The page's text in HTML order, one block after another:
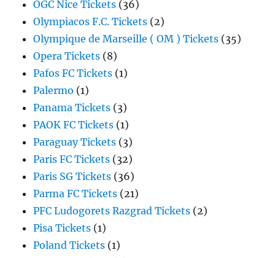
OGC Nice Tickets (36)
Olympiacos F.C. Tickets (2)
Olympique de Marseille ( OM ) Tickets (35)
Opera Tickets (8)
Pafos FC Tickets (1)
Palermo (1)
Panama Tickets (3)
PAOK FC Tickets (1)
Paraguay Tickets (3)
Paris FC Tickets (32)
Paris SG Tickets (36)
Parma FC Tickets (21)
PFC Ludogorets Razgrad Tickets (2)
Pisa Tickets (1)
Poland Tickets (1)